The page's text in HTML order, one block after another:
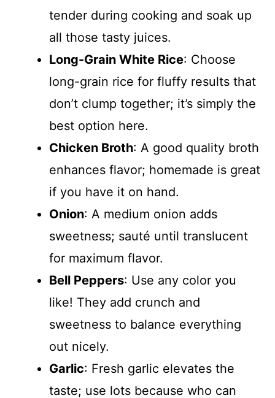
tender during cooking and soak up
all those tasty juices.
Long-Grain White Rice: Choose
long-grain rice for fluffy results that
don’t clump together; it’s simply the
best option here.
Chicken Broth: A good quality broth
enhances flavor; homemade is great
if you have it on hand.
Onion: A medium onion adds
sweetness; sauté until translucent
for maximum flavor.
Bell Peppers: Use any color you
like! They add crunch and
sweetness to balance everything
out nicely.
Garlic: Fresh garlic elevates the
taste; use lots because who can